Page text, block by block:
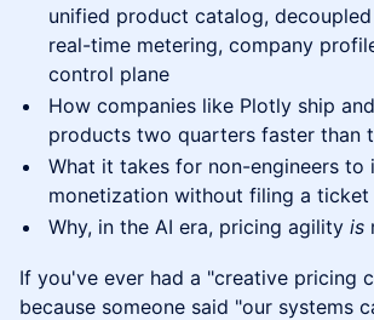
unified product catalog,
real-time metering, company
control plane
How companies like Plotly ship
products two quarters faster than
What it takes for non-engineers to
monetization without filing a ticket
Why, in the AI era, pricing agility is
If you've ever had a "creative pricing
because someone said "our systems